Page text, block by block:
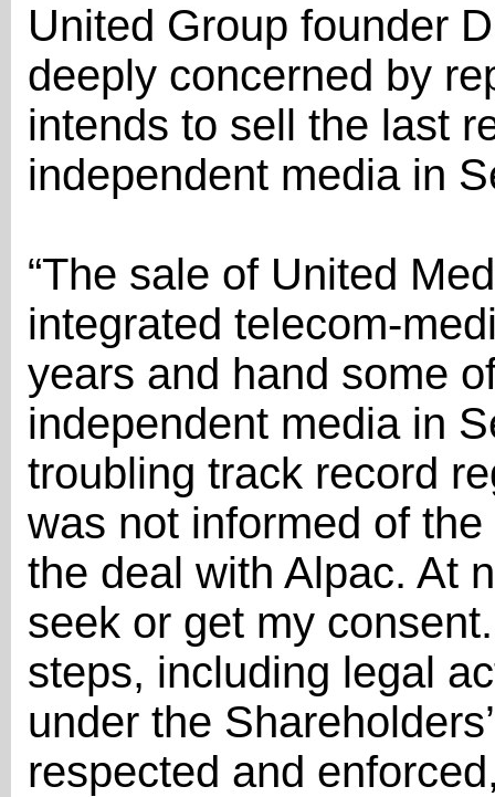
United Group founder
deeply concerned by
intends to sell the last
independent media in
“The sale of United
integrated telecom-
years and hand some
independent media in
troubling track record
was not informed of
the deal with Alpac. At
seek or get my
steps, including legal
under the
respected and